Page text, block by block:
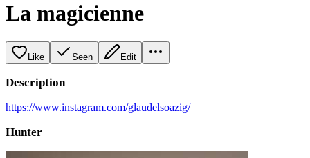
La magicienne
Like Seen Edit
Description
https://www.instagram.com/glaudelsoazig/
Hunter